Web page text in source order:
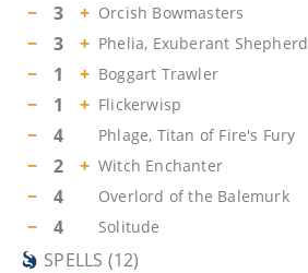
− 3 + Orcish Bowmasters
− 3 + Phelia, Exuberant Shepherd
− 1 + Boggart Trawler
− 1 + Flickerwisp
− 4 Phlage, Titan of Fire's Fury
− 2 + Witch Enchanter
− 4 Overlord of the Balemurk
− 4 Solitude
SPELLS (12)